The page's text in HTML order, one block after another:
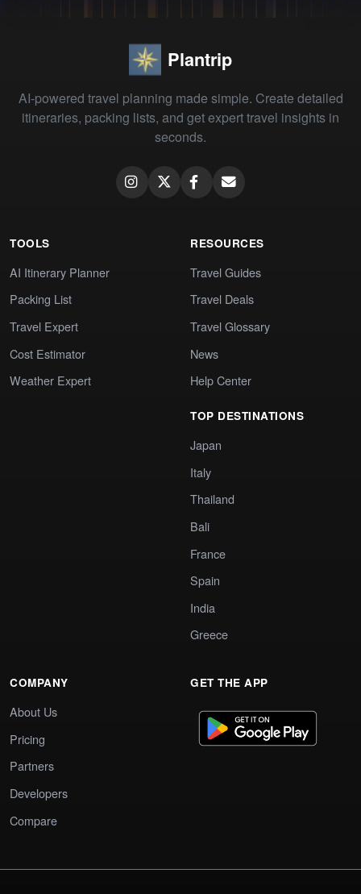
Plantrip
AI-powered travel planning made simple. Create detailed
itineraries, packing lists, and get expert travel insights in
seconds.
TOOLS
AI Itinerary Planner
Packing List
Travel Expert
Cost Estimator
Weather Expert
RESOURCES
Travel Guides
Travel Deals
Travel Glossary
News
Help Center
TOP DESTINATIONS
Japan
Italy
Thailand
Bali
France
Spain
India
Greece
COMPANY
About Us
Pricing
Partners
Developers
Compare
GET THE APP